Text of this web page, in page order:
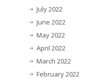
July 2022
June 2022
May 2022
April 2022
March 2022
February 2022